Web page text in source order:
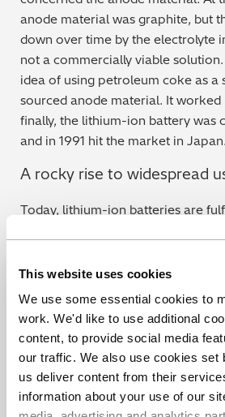
This website uses cookies
We use some essential cookies to
work. We'd like to use additional
content, to provide social media
our traffic. We also use cookies set
us deliver content from their
information about your use of our
anode material was graphite, but
down over time by the electrolyte
not a commercially viable
idea of using petroleum coke as a
sourced anode material. It worked
finally, the lithium-ion battery was
and in 1991 hit the market in Japan.
A rocky rise to widespread
Today, lithium-ion batteries are
time to time. We discuss this
can cause a short circuit, leading
explosion and fire. However, this
completely through first class
control and the use of specialist
Hitachi’s EA8000 X-ray Particle